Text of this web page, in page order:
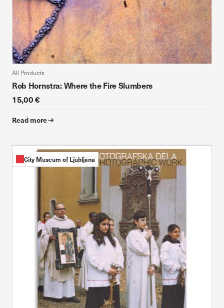
All Products
Rob Hornstra: Where the Fire Slumbers
15,00 €
Read more
City Museum of Ljubljana